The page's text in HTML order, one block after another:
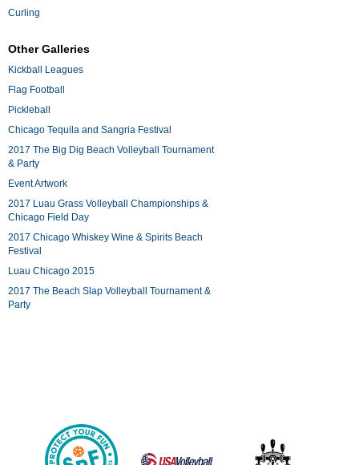
Curling
Other Galleries
Kickball Leagues
Flag Football
Pickleball
Chicago Tequila and Sangria Festival
2017 The Big Dig Beach Volleyball Tournament
& Party
Event Artwork
2017 Luau Grass Volleyball Championships &
Chicago Field Day
2017 Chicago Whiskey Wine & Spirits Beach
Festival
Luau Chicago 2015
2017 The Beach Slap Volleyball Tournament &
Party